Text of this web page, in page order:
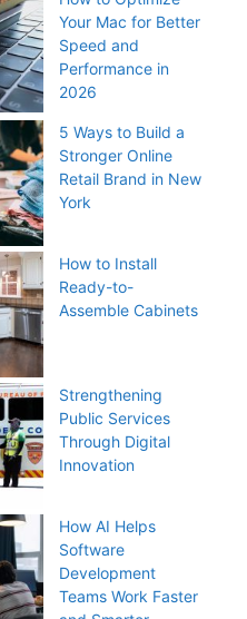
Your Mac for Better
Speed and
Performance in
2026
5 Ways to Build a
Stronger Online
Retail Brand in New
York
How to Install
Ready-to-
Assemble Cabinets
Strengthening
Public Services
Through Digital
Innovation
How AI Helps
Software
Development
Teams Work Faster